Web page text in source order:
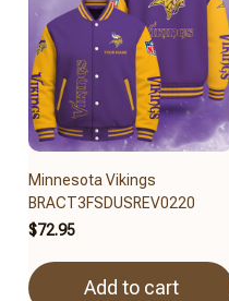
Minnesota Vikings
BRACT3FSDUSREV0220
$72.95
Add to cart